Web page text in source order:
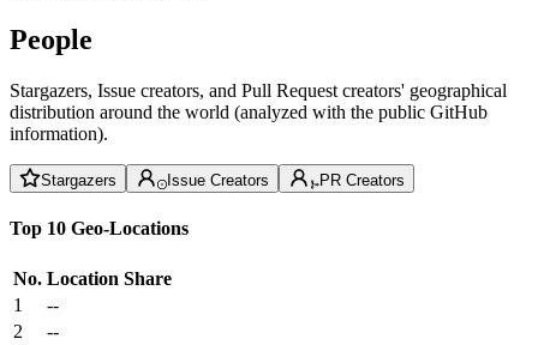
People
Stargazers, Issue creators, and Pull Request creators' geographical
distribution around the world (analyzed with the public GitHub
information).
Stargazers Issue Creators PR Creators
Top 10 Geo-Locations
No. Location Share
1
--
2
--